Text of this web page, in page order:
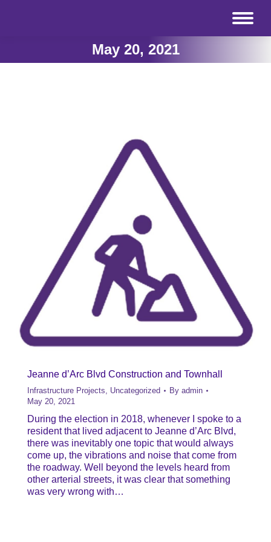
May 20, 2021
Jeanne d’Arc Blvd Construction and Townhall
Infrastructure Projects, Uncategorized By admin
May 20, 2021
During the election in 2018, whenever I spoke to a
resident that lived adjacent to Jeanne d’Arc Blvd,
there was inevitably one topic that would always
come up, the vibrations and noise that come from
the roadway. Well beyond the levels heard from
other arterial streets, it was clear that something
was very wrong with…